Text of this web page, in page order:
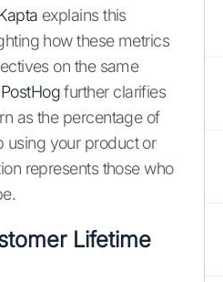
explains this
how these metrics
on the same
PostHogfurther clarifies
as the percentage of
using your product or
represents those who
Lifetime